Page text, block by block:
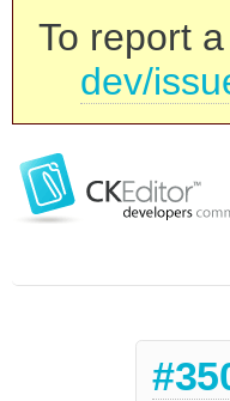
To report
dev/